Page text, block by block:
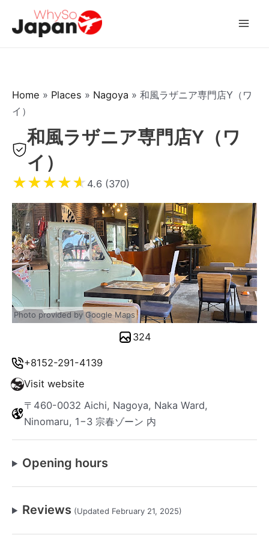
Home » Places » Nagoya » 和風ラザニア専門店Y（ワ
イ）
和風ラザニア専門店Y（ワ
イ）
★★★★★ 4.6 (370)
+8152-291-4139
Visit website
〒460-0032 Aichi, Nagoya, Naka Ward,
Ninomaru, 1−3 宗春ゾーン 内
Opening hours
Reviews (Updated February 21, 2025)
Photo provided by Google Maps
324